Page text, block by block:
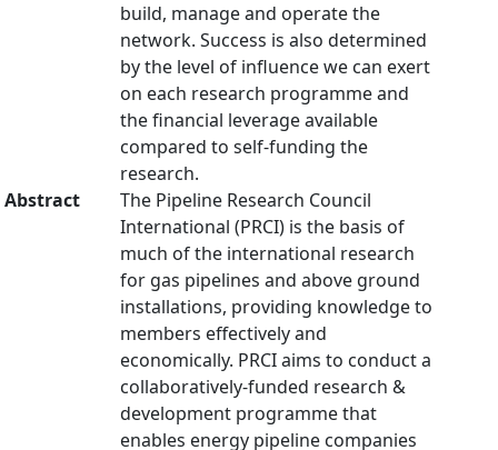
build, manage and operate the
network. Success is also determined
by the level of influence we can exert
on each research programme and
the financial leverage available
compared to self-funding the
research.
Abstract
The Pipeline Research Council
International (PRCI) is the basis of
much of the international research
for gas pipelines and above ground
installations, providing knowledge to
members effectively and
economically. PRCI aims to conduct a
collaboratively-funded research &
development programme that
enables energy pipeline companies